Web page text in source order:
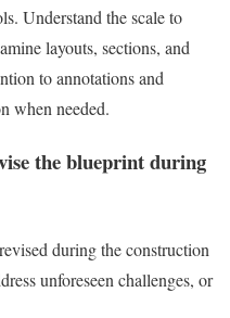
Understand the scale to
layouts, sections, and
to annotations and
when needed.
the blueprint during
during the construction
unforeseen challenges, or